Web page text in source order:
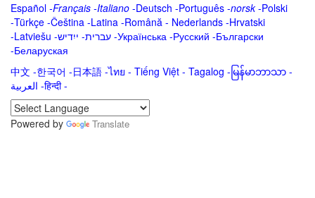
Español -Français -Italiano -Deutsch -Português -norsk-Polski
-Türkçe -Čeština -Latina -Română - Nederlands -Hrvatski
-Latviešu -ייִדיש -עברית -Українська -Русский -Български
-Беларуская
中文 -한국어 -日本語 -ไทย - Tiếng Việt - Tagalog - မြန်မာဘာသာ -
العربية -हिन्दी -
Powered by
Translate